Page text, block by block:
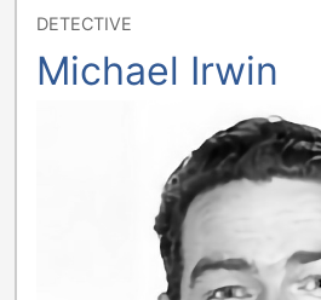
DETECTIVE
Michael Irwin